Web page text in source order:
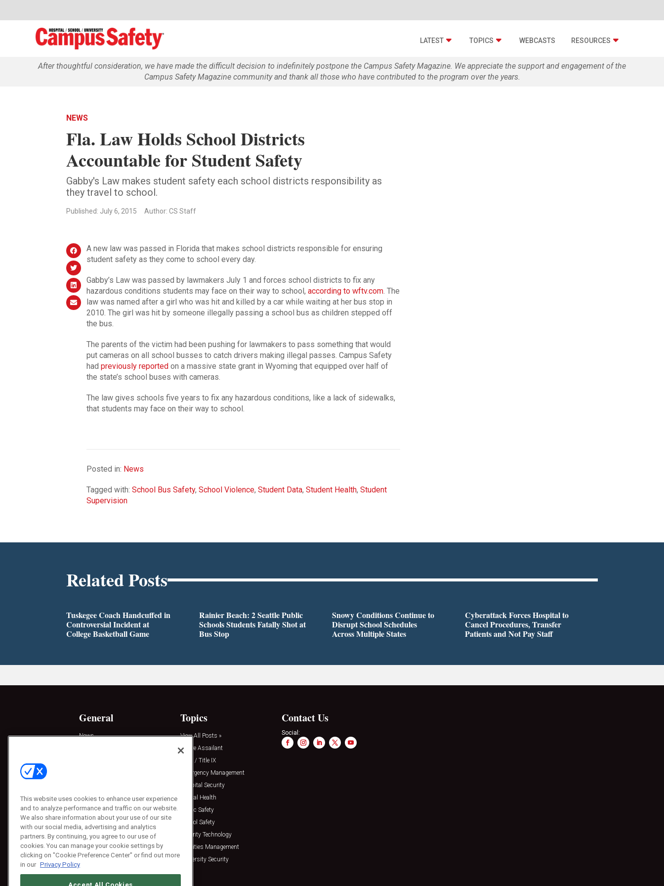
LATEST TOPICS WEBCASTS RESOURCES
After thoughtful consideration, we have made the difficult decision to indefinitely postpone the Campus Safety Magazine. We appreciate the support and engagement of the
Campus Safety Magazine community and thank all those who have contributed to the program over the years.
NEWS
Fla. Law Holds School Districts
Accountable for Student Safety
Gabby's Law makes student safety each school districts responsibility as
they travel to school.
Published: July 6, 2015 Author: CS Staff
A new law was passed in Florida that makes school districts responsible for ensuring
student safety as they come to school every day.
Gabby’s Law was passed by lawmakers July 1 and forces school districts to fix any
hazardous conditions students may face on their way to school, according to wftv.com. The
law was named after a girl who was hit and killed by a car while waiting at her bus stop in
2010. The girl was hit by someone illegally passing a school bus as children stepped off
the bus.
The parents of the victim had been pushing for lawmakers to pass something that would
put cameras on all school busses to catch drivers making illegal passes. Campus Safety
had previously reportedon a massive state grant in Wyoming that equipped over half of
the state’s school buses with cameras.
The law gives schools five years to fix any hazardous conditions, like a lack of sidewalks,
that students may face on their way to school.
Posted in: News
Tagged with: School Bus Safety, School Violence, Student Data, Student Health, Student
Supervision
Related Posts
Tuskegee Coach Handcuffed in
Controversial Incident at
College Basketball Game
Rainier Beach: 2 Seattle Public
Schools Students Fatally Shot at
Bus Stop
Snowy Conditions Continue to
Disrupt School Schedules
Across Multiple States
Cyberattack Forces Hospital to
Cancel Procedures, Transfer
Patients and Not Pay Staff
General
News
Press Releases
Topics
View All Posts »
Active Assailant
Clery / Title IX
Emergency Management
Hospital Security
Mental Health
Public Safety
School Safety
Security Technology
Facilities Management
University Security
Contact Us
Social:
This website uses cookies to enhance user experience
and to analyze performance and traffic on our website.
We also share information about your use of our site
with our social media, advertising and analytics
partners. By continuing, you agree to our use of
cookies. You can manage your cookie settings by
clicking on "Cookie Preference Center" or find out more
in our Privacy Policy